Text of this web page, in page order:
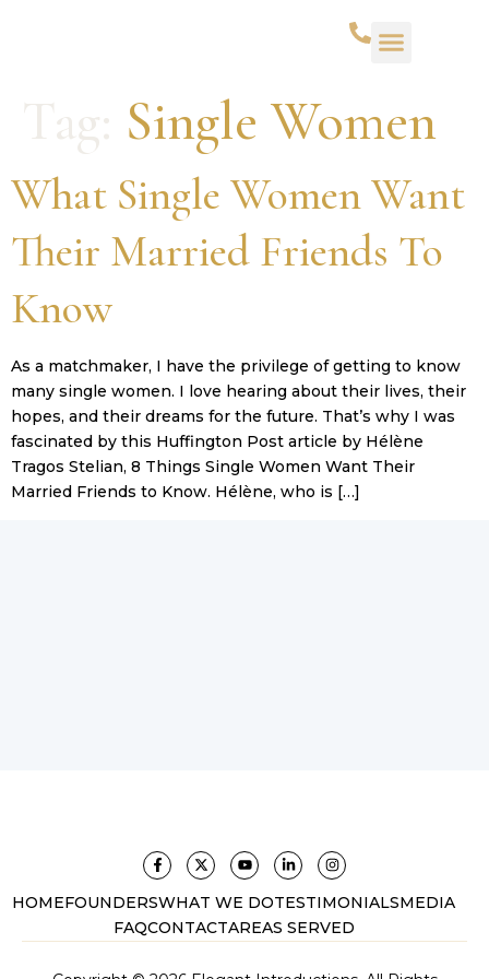
Tag: Single Women
What Single Women Want
Their Married Friends To
Know
As a matchmaker, I have the privilege of getting to know
many single women. I love hearing about their lives, their
hopes, and their dreams for the future. That’s why I was
fascinated by this Huffington Post article by Hélène
Tragos Stelian, 8 Things Single Women Want Their
Married Friends to Know. Hélène, who is […]
HOMEFOUNDERSWHAT WE DOTESTIMONIALSMEDIA
FAQCONTACTAREAS SERVED